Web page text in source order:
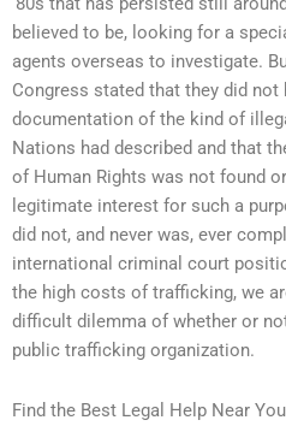
believed to be, looking for a
agents overseas to investigate.
Congress stated that they did not
documentation of the kind of
Nations had described and that
of Human Rights was not found
legitimate interest for such a
did not, and never was, ever
international criminal court
the high costs of trafficking, we
difficult dilemma of whether or
public trafficking organization.
Find the Best Legal Help Near